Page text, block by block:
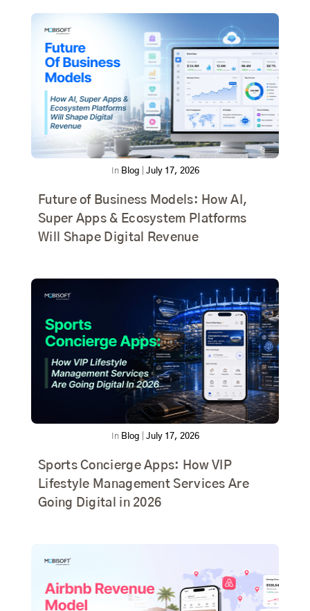
In Blog July 17, 2026
Future of Business Models: How AI,
Super Apps & Ecosystem Platforms
Will Shape Digital Revenue
In Blog July 17, 2026
Sports Concierge Apps: How VIP
Lifestyle Management Services Are
Going Digital in 2026